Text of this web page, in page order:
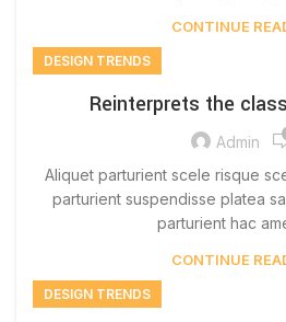
CONTINUE
DESIGN TRENDS
Reinterprets the
Admin
Aliquet parturient scele risque
parturient suspendisse platea
parturient hac
CONTINUE
DESIGN TRENDS